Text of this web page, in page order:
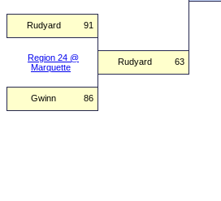
Rudyard 91
Region 24 @
Marquette
Gwinn 86
Rudyard 63